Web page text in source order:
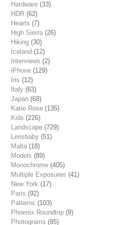
Hardware (33)
HDR (62)
Hearts (7)
High Sierra (26)
Hiking (30)
Iceland (12)
Interviews (2)
iPhone (129)
Iris (12)
Italy (63)
Japan (68)
Katie Rose (135)
Kids (226)
Landscape (729)
Lensbaby (51)
Malta (18)
Models (89)
Monochrome (405)
Multiple Exposures (41)
New York (17)
Paris (92)
Patterns (103)
Phoenix Roundtrip (9)
Photograms (85)